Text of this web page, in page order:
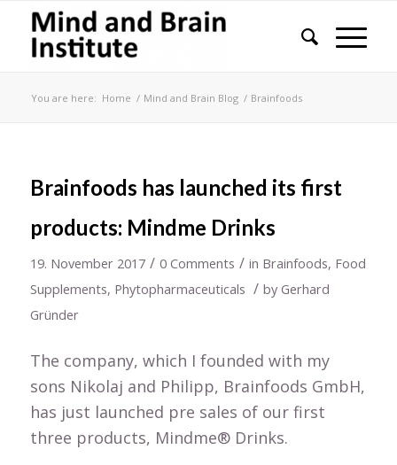
You are here: Home / Mind and Brain Blog / Brainfoods
Brainfoods has launched its first
products: Mindme Drinks
19. November 2017 / 0 Comments / in Brainfoods, Food
Supplements, Phytopharmaceuticals / by Gerhard
Gründer
The company, which I founded with my
sons Nikolaj and Philipp, Brainfoods GmbH,
has just launched pre sales of our first
three products, Mindme® Drinks.